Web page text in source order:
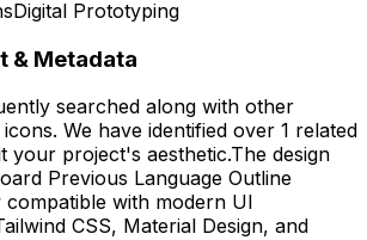
Digital Prototyping
& Metadata
searched along with other
icons. We have identified over 1 related
your project's aesthetic.The design
Previous Language Outline
compatible with modern UI
CSS, Material Design, and